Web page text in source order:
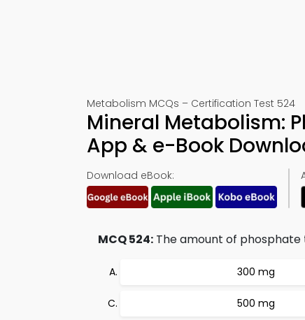
Metabolism MCQs – Certification Test 524
Mineral Metabolism:
App & e-Book
Download eBook:
MCQ 524: The amount of phosphate
300 mg
500 mg